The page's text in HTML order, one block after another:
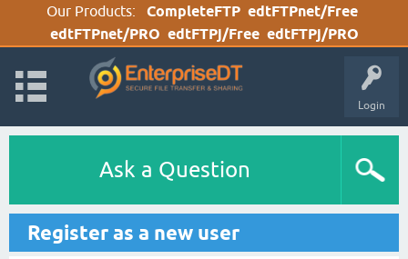
Our Products: CompleteFTP edtFTPnet/Free
edtFTPnet/PRO edtFTPj/Free edtFTPj/PRO
Login
Ask a Question
Register as a new user